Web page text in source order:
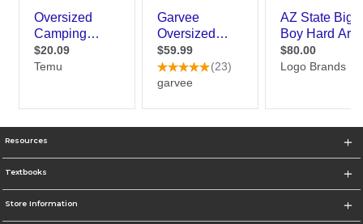
Resources
Textbooks
Store Information